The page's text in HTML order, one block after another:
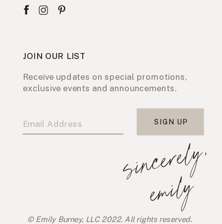
JOIN OUR LIST
Receive updates on special promotions,
exclusive events and announcements.
SIGN UP
s
i
n
c
e
r
e
l
y
,
e
m
i
l
y
© Emily Burney, LLC 2022. All rights reserved.